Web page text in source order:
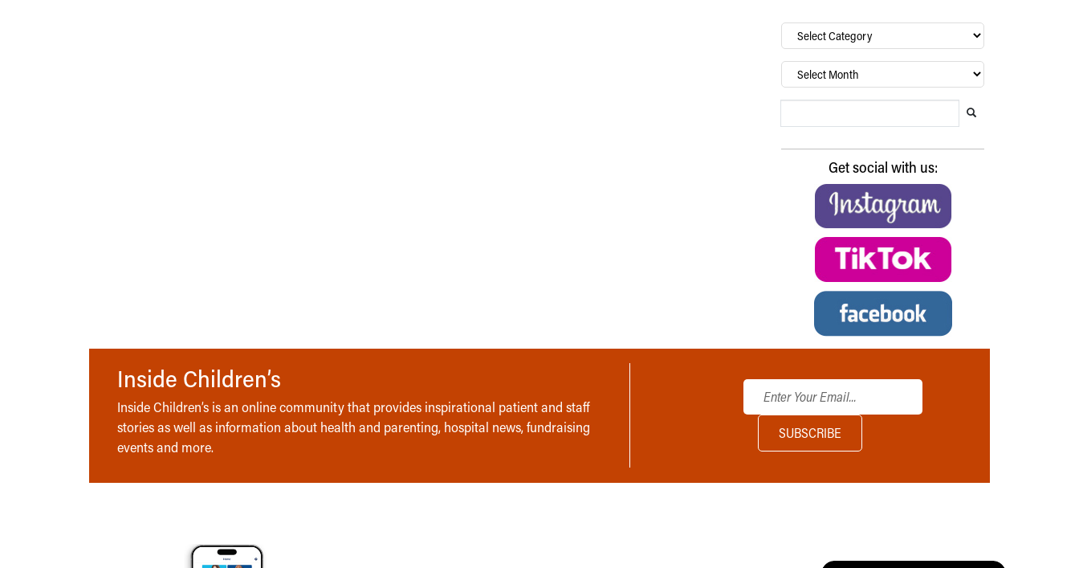
By
category…
Archives
Get social with us:
Inside Children’s
Inside Children’s is an online community that provides inspirational patient and staff
stories as well as information about health and parenting, hospital news, fundraising
events and more.